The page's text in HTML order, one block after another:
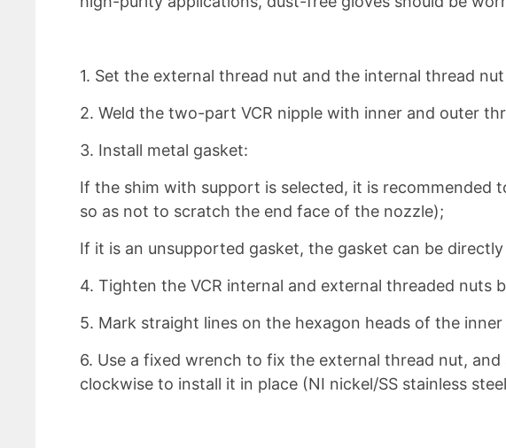
1. Set the external thread nut and the internal thread
2. Weld the two-part VCR nipple with inner and outer
3. Install metal gasket:
If the shim with support is selected, it is recommended
so as not to scratch the end face of the nozzle);
If it is an unsupported gasket, the gasket can be
4. Tighten the VCR internal and external threaded nuts
5. Mark straight lines on the hexagon heads of the
6. Use a fixed wrench to fix the external thread nut,
clockwise to install it in place (NI nickel/SS stainless